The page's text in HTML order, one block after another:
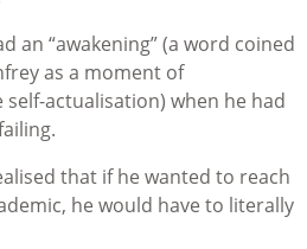
an “awakening” (a word coined
as a moment of
actualisation) when he had
that if he wanted to reach
he would have to literally